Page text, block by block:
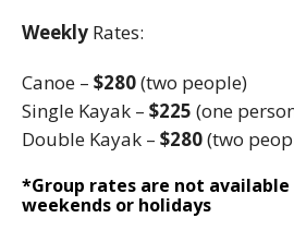
Weekly Rates:
Canoe – $280(two people)
Single Kayak – $225 (one
Double Kayak – $280(two
*Group rates are not available
weekends or holidays